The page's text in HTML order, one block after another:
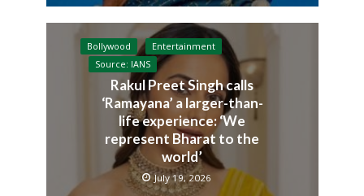
Bollywood
Entertainment
Source: IANS
Rakul Preet Singh calls
‘Ramayana’ a larger-than-
life experience: ‘We
represent Bharat to the
world’
July 19, 2026